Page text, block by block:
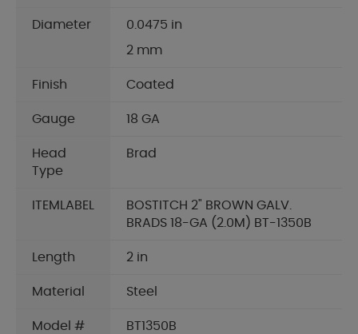
Diameter
0.0475 in
2 mm
Finish Coated
Gauge 18 GA
Head
Type
Brad
ITEMLABEL
BOSTITCH 2" BROWN GALV.
BRADS 18-GA (2.0M) BT-1350B
Length 2 in
Material Steel
Model # BT1350B